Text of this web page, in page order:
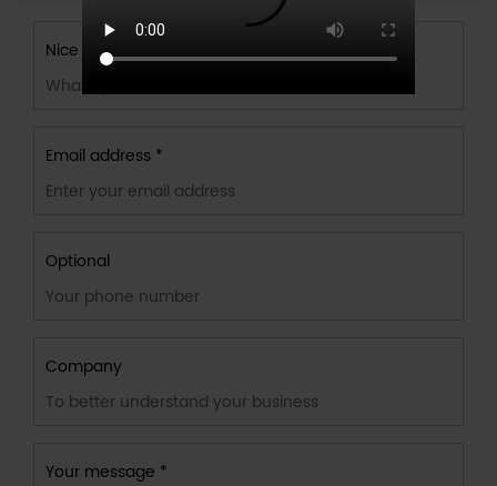
Nice to meet you
Email address *
Optional
Company
Your message *